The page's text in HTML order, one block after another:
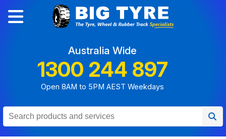
Australia Wide
1300 244 897
Open 8AM to 5PM AEST Weekdays